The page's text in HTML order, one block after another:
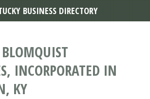
INCORPORATED IN
KY
BUSINESS DIRECTORY